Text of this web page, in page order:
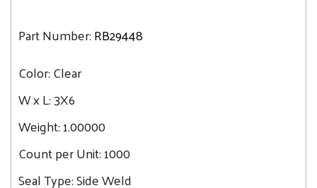
Part Number:RB29448
Color:Clear
W x L:3X6
Weight:1.00000
Count per Unit:1000
Seal Type:Side Weld